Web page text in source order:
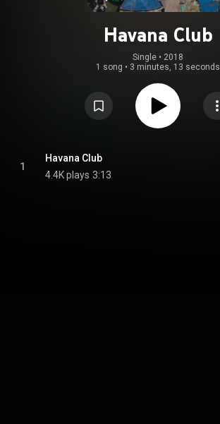
Havana Club
Single • 2018
1 song • 3 minutes, 13 seconds
1
Havana Club
4.4K plays 3:13